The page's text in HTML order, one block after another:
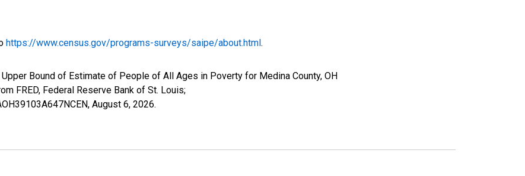
https://www.census.gov/programs-surveys/saipe/about.html.
Upper Bound of Estimate of People of All Ages in Poverty for Medina County, OH
FRED, Federal Reserve Bank of St. Louis;
August 6, 2026.